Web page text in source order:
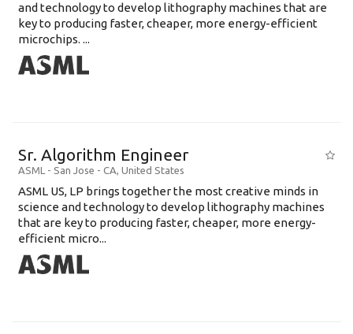
and technology to develop lithography machines that are
key to producing faster, cheaper, more energy-efficient
microchips. ...
Sr. Algorithm Engineer
ASML - San Jose - CA, United States
ASML US, LP brings together the most creative minds in
science and technology to develop lithography machines
that are key to producing faster, cheaper, more energy-
efficient micro...